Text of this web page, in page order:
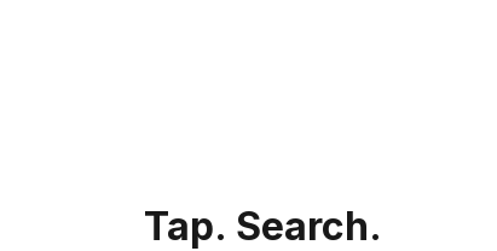
Tap. Search.